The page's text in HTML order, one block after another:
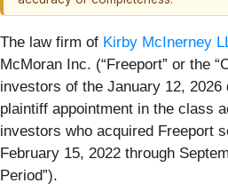
The law firm of Kirby McInerney
McMoran Inc. (“Freeport” or the
investors of the January 12, 2026
plaintiff appointment in the class
investors who acquired Freeport
February 15, 2022 through
Period”).